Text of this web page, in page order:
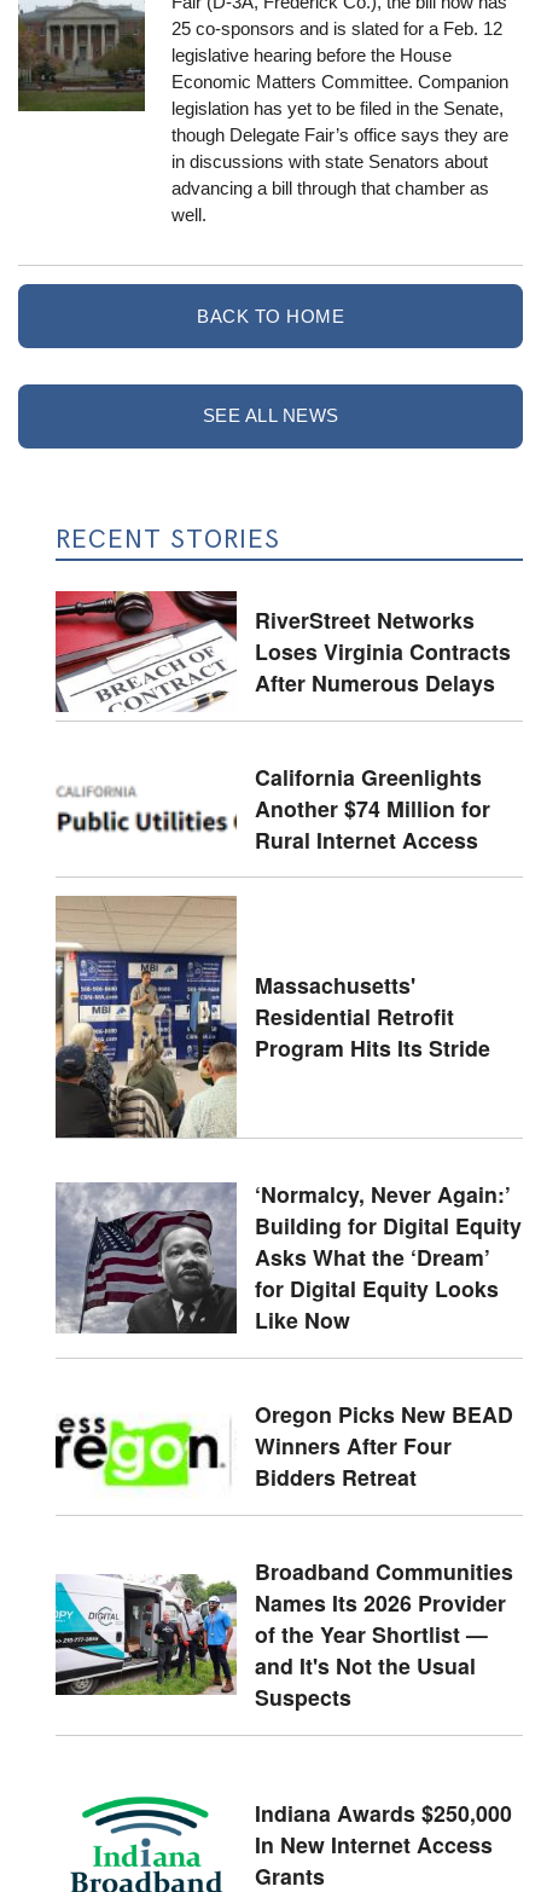
25 co-sponsors and is slated for a Feb. 12
legislative hearing before the House
Economic Matters Committee. Companion
legislation has yet to be filed in the Senate,
though Delegate Fair’s office says they are
in discussions with state Senators about
advancing a bill through that chamber as
well.
BACK TO HOME
SEE ALL NEWS
RECENT STORIES
RiverStreet Networks
Loses Virginia Contracts
After Numerous Delays
California Greenlights
Another $74 Million for
Rural Internet Access
Massachusetts'
Residential Retrofit
Program Hits Its Stride
‘Normalcy, Never Again:’
Building for Digital Equity
Asks What the ‘Dream’
for Digital Equity Looks
Like Now
Oregon Picks New BEAD
Winners After Four
Bidders Retreat
Broadband Communities
Names Its 2026 Provider
of the Year Shortlist —
and It's Not the Usual
Suspects
Indiana Awards $250,000
In New Internet Access
Grants